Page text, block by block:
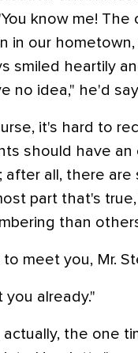
know me! The
in our
smiled heartily
no idea," he'd
it's hard to
should have an
after all, there
part that's
than
to meet you, Mr.
you already."
actually, the one